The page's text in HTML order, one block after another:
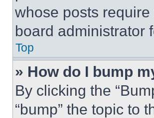
whose posts
board administrator
Top
» How do I bump
By clicking the
“bump” the topic to